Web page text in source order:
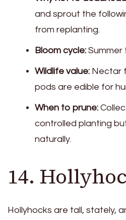
and sprout the
from replanting.
Bloom cycle: Summer
Wildlife value: Nectar
pods are edible for
When to prune:
controlled planting
naturally.
14.
Hollyhocks are tall, stately,